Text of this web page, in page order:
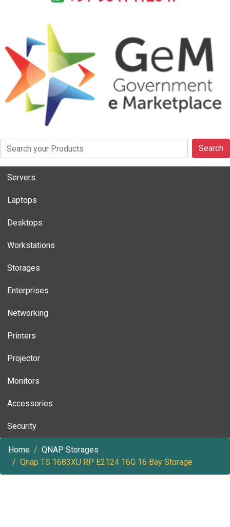
Search
Servers
Laptops
Desktops
Workstations
Storages
Enterprises
Networking
Printers
Projector
Monitors
Accessories
Security
Home
QNAP Storages
Qnap TS 1683XU RP E2124 16G 16 Bay Storage